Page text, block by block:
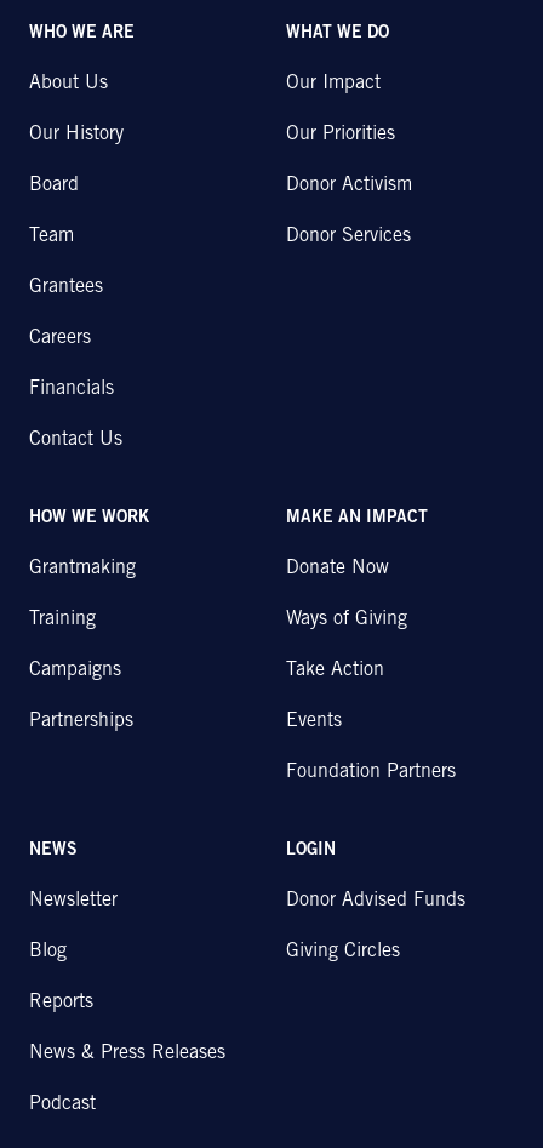
WHO WE ARE
About Us
Our History
Board
Team
Grantees
Careers
Financials
Contact Us
WHAT WE DO
Our Impact
Our Priorities
Donor Activism
Donor Services
HOW WE WORK
Grantmaking
Training
Campaigns
Partnerships
MAKE AN IMPACT
Donate Now
Ways of Giving
Take Action
Events
Foundation Partners
NEWS
Newsletter
Blog
Reports
News & Press Releases
Podcast
LOGIN
Donor Advised Funds
Giving Circles